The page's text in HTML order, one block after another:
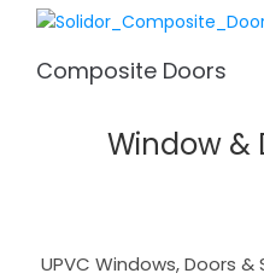
Composite Doors
Window &
UPVC Windows, Doors